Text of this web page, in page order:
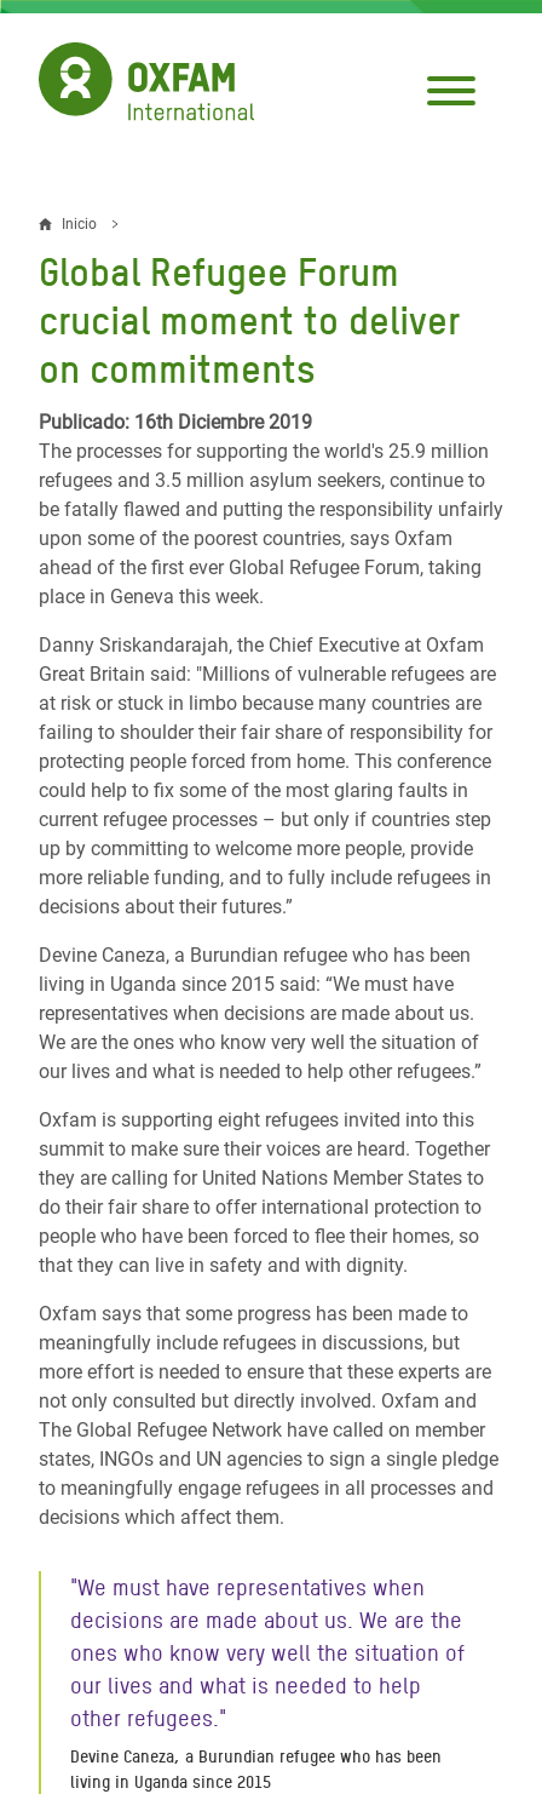
Pasar
contenido
principal
Sobrescribir
enlaces
de
ayuda
a
la
navegación
Inicio
Global Refugee Forum
crucial moment to deliver
on commitments
Publicado: 16th Diciembre 2019
The processes for supporting the world's 25.9 million
refugees and 3.5 million asylum seekers, continue to
be fatally flawed and putting the responsibility unfairly
upon some of the poorest countries, says Oxfam
ahead of the first ever Global Refugee Forum, taking
place in Geneva this week.
Danny Sriskandarajah, the Chief Executive at Oxfam
Great Britain said: "Millions of vulnerable refugees are
at risk or stuck in limbo because many countries are
failing to shoulder their fair share of responsibility for
protecting people forced from home. This conference
could help to fix some of the most glaring faults in
current refugee processes – but only if countries step
up by committing to welcome more people, provide
more reliable funding, and to fully include refugees in
decisions about their futures.”
Devine Caneza, a Burundian refugee who has been
living in Uganda since 2015 said: “We must have
representatives when decisions are made about us.
We are the ones who know very well the situation of
our lives and what is needed to help other refugees.”
Oxfam is supporting eight refugees invited into this
summit to make sure their voices are heard. Together
they are calling for United Nations Member States to
do their fair share to offer international protection to
people who have been forced to flee their homes, so
that they can live in safety and with dignity.
Oxfam says that some progress has been made to
meaningfully include refugees in discussions, but
more effort is needed to ensure that these experts are
not only consulted but directly involved. Oxfam and
The Global Refugee Network have called on member
states, INGOs and UN agencies to sign a single pledge
to meaningfully engage refugees in all processes and
decisions which affect them.
"We must have representatives when
decisions are made about us. We are the
ones who know very well the situation of
our lives and what is needed to help
other refugees."
Devine Caneza, a Burundian refugee who has been
living in Uganda since 2015